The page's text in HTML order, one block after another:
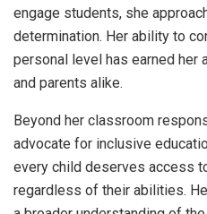
engage students, she
determination. Her ability to
personal level has earned her
and parents alike.
Beyond her classroom
advocate for inclusive
every child deserves access
regardless of their abilities.